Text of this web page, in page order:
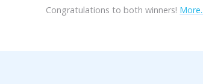
Congratulations to both winners!